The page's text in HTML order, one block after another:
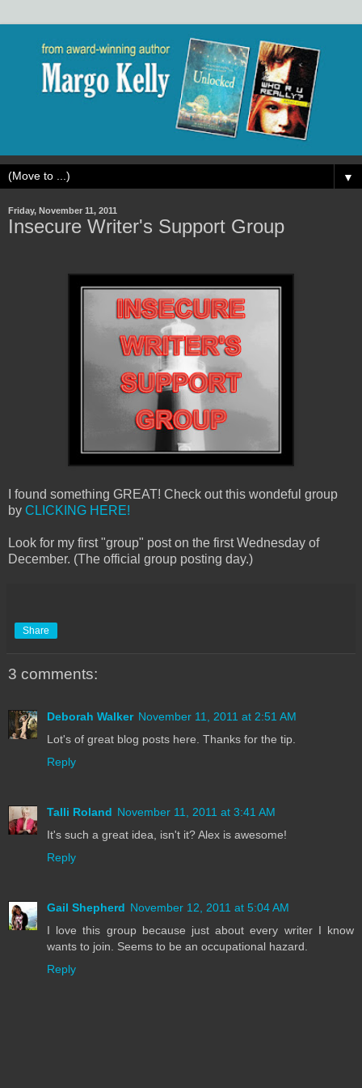
▼
Friday, November 11, 2011
Insecure Writer's Support Group
I found something GREAT! Check out this wondeful group
by CLICKING HERE!
Look for my first "group" post on the first Wednesday of
December. (The official group posting day.)
Share
3 comments:
Deborah Walker November 11, 2011 at 2:51 AM
Lot's of great blog posts here. Thanks for the tip.
Reply
Talli Roland November 11, 2011 at 3:41 AM
It's such a great idea, isn't it? Alex is awesome!
Reply
Gail Shepherd November 12, 2011 at 5:04 AM
I love this group because just about every writer I know
wants to join. Seems to be an occupational hazard.
Reply